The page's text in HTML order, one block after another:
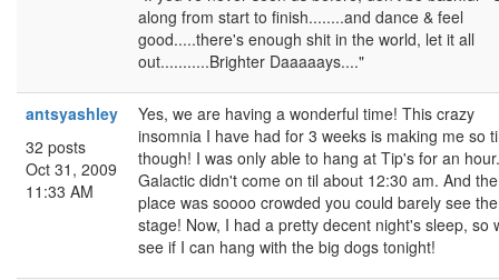
along from start to finish........and dance & feel
good.....there's enough shit in the world, let it all
out...........Brighter Daaaaays...."
antsyashley
32 posts
Oct 31, 2009
11:33 AM
Yes, we are having a wonderful time! This crazy
insomnia I have had for 3 weeks is making me so
though! I was only able to hang at Tip's for an hour.
Galactic didn't come on til about 12:30 am. And the
place was soooo crowded you could barely see the
stage! Now, I had a pretty decent night's sleep, so
see if I can hang with the big dogs tonight!